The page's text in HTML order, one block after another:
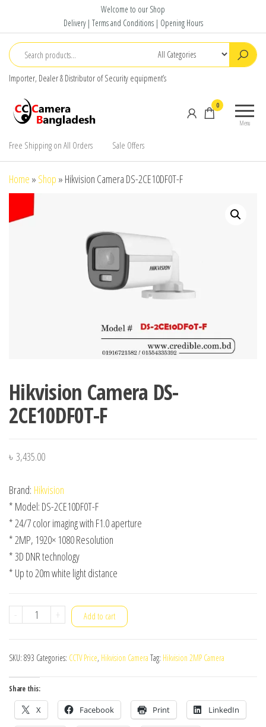
content
Welcome to our Shop
Delivery | Terms and Conditions | Opening Hours
Importer, Dealer & Distributor of Security equipment’s
Hikvision,
Menu
0
Free Shipping on All Orders Sale Offers
Home » Shop » Hikvision Camera DS-2CE10DF0T-F
Hikvision Camera DS-
2CE10DF0T-F
৳ 3,435.00
Brand: Hikvision
* Model: DS-2CE10DF0T-F
* 24/7 color imaging with F1.0 aperture
* 2MP, 1920× 1080 Resolution
* 3D DNR technology
* Up to 20m white light distance
-
Hikvision
2CE10DF0T-
F
+ Add to cart
SKU: 893 Categories: CCTV Price, Hikvision Camera Tag: Hikvision 2MP Camera
Share this:
X Facebook Print LinkedIn